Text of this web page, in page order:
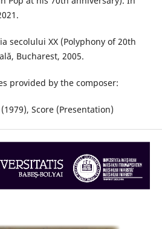
secolului XX (Polyphony of 20th
Bucharest, 2005.
provided by the composer:
Score (Presentation)